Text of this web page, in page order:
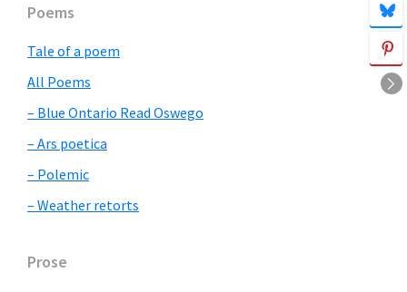
Primary
Sidebar
Poems
Tale of a poem
All Poems
– Blue Ontario Read Oswego
– Ars poetica
– Polemic
– Weather retorts
Prose